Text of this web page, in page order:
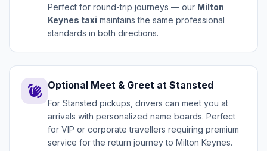
Perfect for round-trip journeys — our Milton
Keynes taxi maintains the same professional
standards in both directions.
waving_hand Optional Meet & Greet at Stansted
For Stansted pickups, drivers can meet you at
arrivals with personalized name boards. Perfect
for VIP or corporate travellers requiring premium
service for the return journey to Milton Keynes.